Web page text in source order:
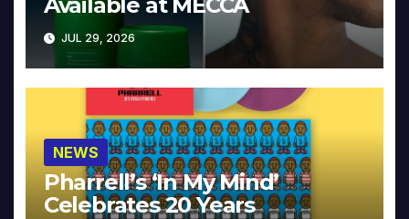
JUL 29, 2026
NEWS
Pharrell’s ‘In My Mind’
Celebrates 20 Years